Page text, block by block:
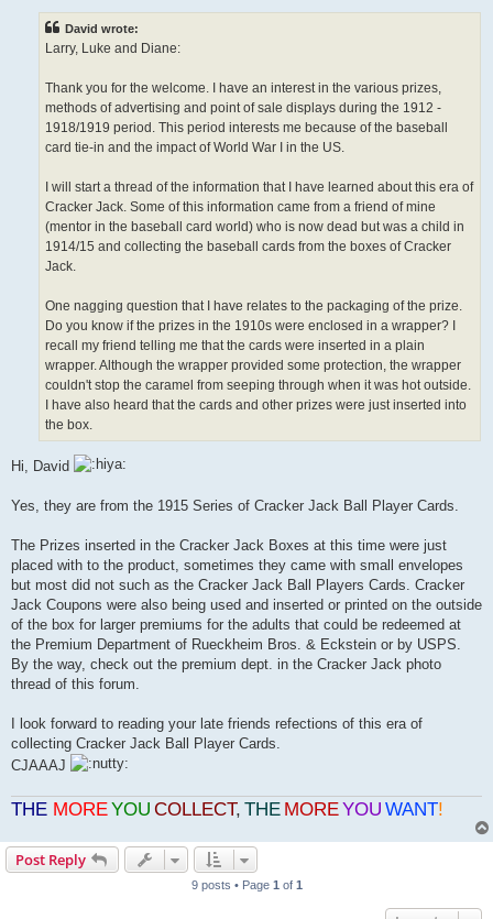
David wrote:
Larry, Luke and Diane:
Thank you for the welcome. I have an interest in the various prizes,
methods of advertising and point of sale displays during the 1912 -
1918/1919 period. This period interests me because of the baseball
card tie-in and the impact of World War I in the US.
I will start a thread of the information that I have learned about this era of
Cracker Jack. Some of this information came from a friend of mine
(mentor in the baseball card world) who is now dead but was a child in
1914/15 and collecting the baseball cards from the boxes of Cracker
Jack.
One nagging question that I have relates to the packaging of the prize.
Do you know if the prizes in the 1910s were enclosed in a wrapper? I
recall my friend telling me that the cards were inserted in a plain
wrapper. Although the wrapper provided some protection, the wrapper
couldn't stop the caramel from seeping through when it was hot outside.
I have also heard that the cards and other prizes were just inserted into
the box.
Hi, David
Yes, they are from the 1915 Series of Cracker Jack Ball Player Cards.
The Prizes inserted in the Cracker Jack Boxes at this time were just
placed with to the product, sometimes they came with small envelopes
but most did not such as the Cracker Jack Ball Players Cards. Cracker
Jack Coupons were also being used and inserted or printed on the outside
of the box for larger premiums for the adults that could be redeemed at
the Premium Department of Rueckheim Bros. & Eckstein or by USPS.
By the way, check out the premium dept. in the Cracker Jack photo
thread of this forum.
I look forward to reading your late friends refections of this era of
collecting Cracker Jack Ball Player Cards.
CJAAAJ
THE MOREYOU COLLECT, THE MOREYOU WANT!
Post Reply
9 posts • Page 1 of 1